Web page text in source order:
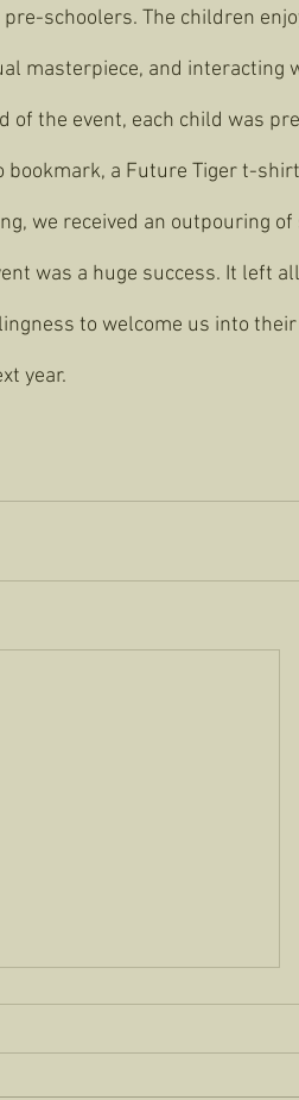
schoolers. The children
masterpiece, and
of the event, each child was
bookmark, a Future Tiger t-
we received an outpouring
was a huge success. It left
to welcome us into
year.